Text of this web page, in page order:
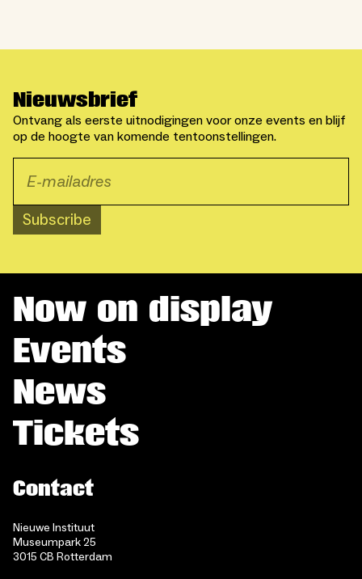
Nieuwsbrief
Ontvang als eerste uitnodigingen voor onze events en blijf
op de hoogte van komende tentoonstellingen.
Subscribe
Now on display
Events
News
Tickets
Contact
Nieuwe Instituut
Museumpark 25
3015 CB Rotterdam